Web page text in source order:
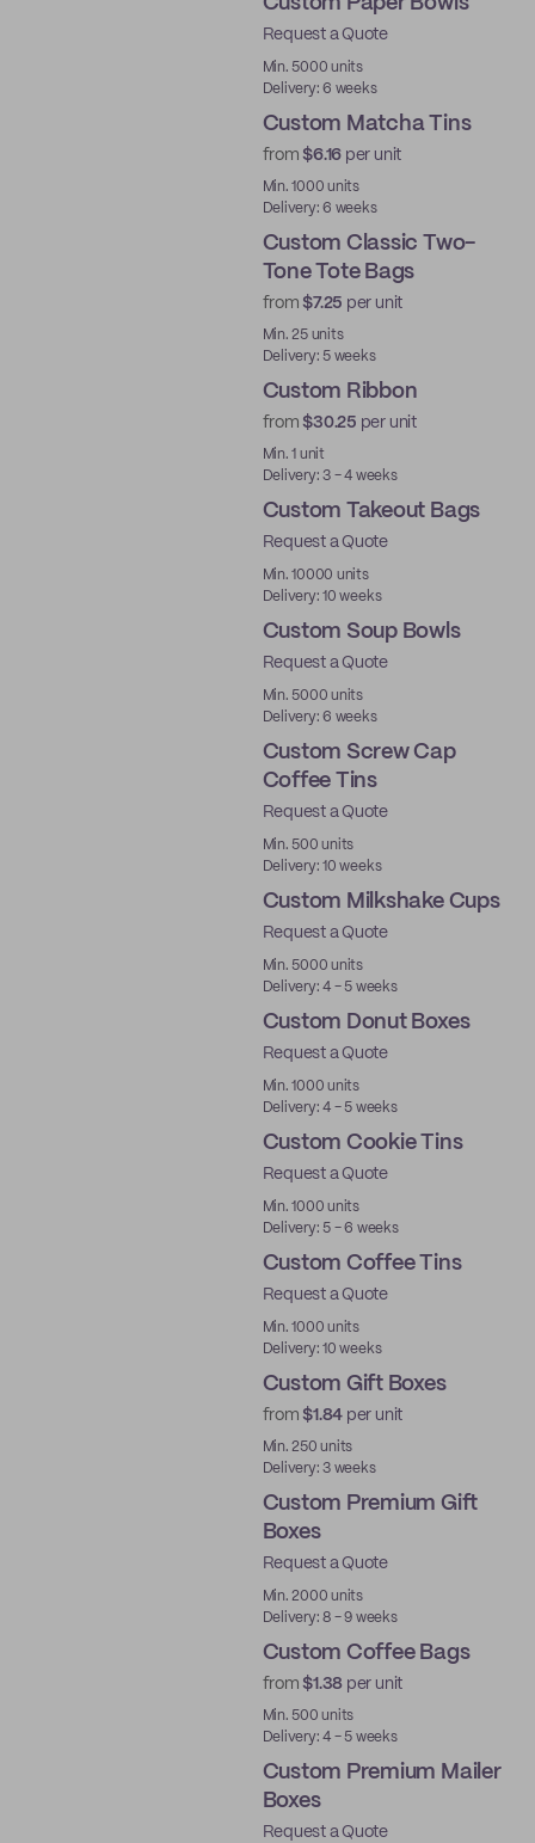
Request a Quote
Min. 5000 units
Delivery: 6 weeks
Custom Matcha Tins
from$6.16 per unit
Min. 1000 units
Delivery: 6 weeks
Custom Classic Two-
Tone Tote Bags
from$7.25 per unit
Min. 25 units
Delivery: 5 weeks
Custom Ribbon
from$30.25 per unit
Min. 1 unit
Delivery: 3 - 4 weeks
Custom Takeout Bags
Request a Quote
Min. 10000 units
Delivery: 10 weeks
Custom Soup Bowls
Request a Quote
Min. 5000 units
Delivery: 6 weeks
Custom Screw Cap
Coffee Tins
Request a Quote
Min. 500 units
Delivery: 10 weeks
Custom Milkshake Cups
Request a Quote
Min. 5000 units
Delivery: 4 - 5 weeks
Custom Donut Boxes
Request a Quote
Min. 1000 units
Delivery: 4 - 5 weeks
Custom Cookie Tins
Request a Quote
Min. 1000 units
Delivery: 5 - 6 weeks
Custom Coffee Tins
Request a Quote
Min. 1000 units
Delivery: 10 weeks
Custom Gift Boxes
from$1.84 per unit
Min. 250 units
Delivery: 3 weeks
Custom Premium Gift
Boxes
Request a Quote
Min. 2000 units
Delivery: 8 - 9 weeks
Custom Coffee Bags
from$1.38 per unit
Min. 500 units
Delivery: 4 - 5 weeks
Custom Premium Mailer
Boxes
Request a Quote